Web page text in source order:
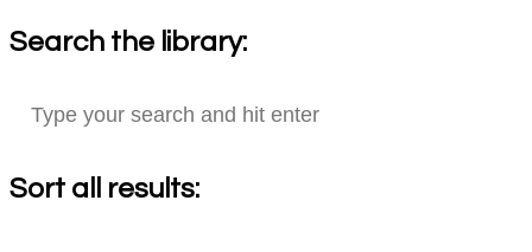
Search the library:
Sort all results: